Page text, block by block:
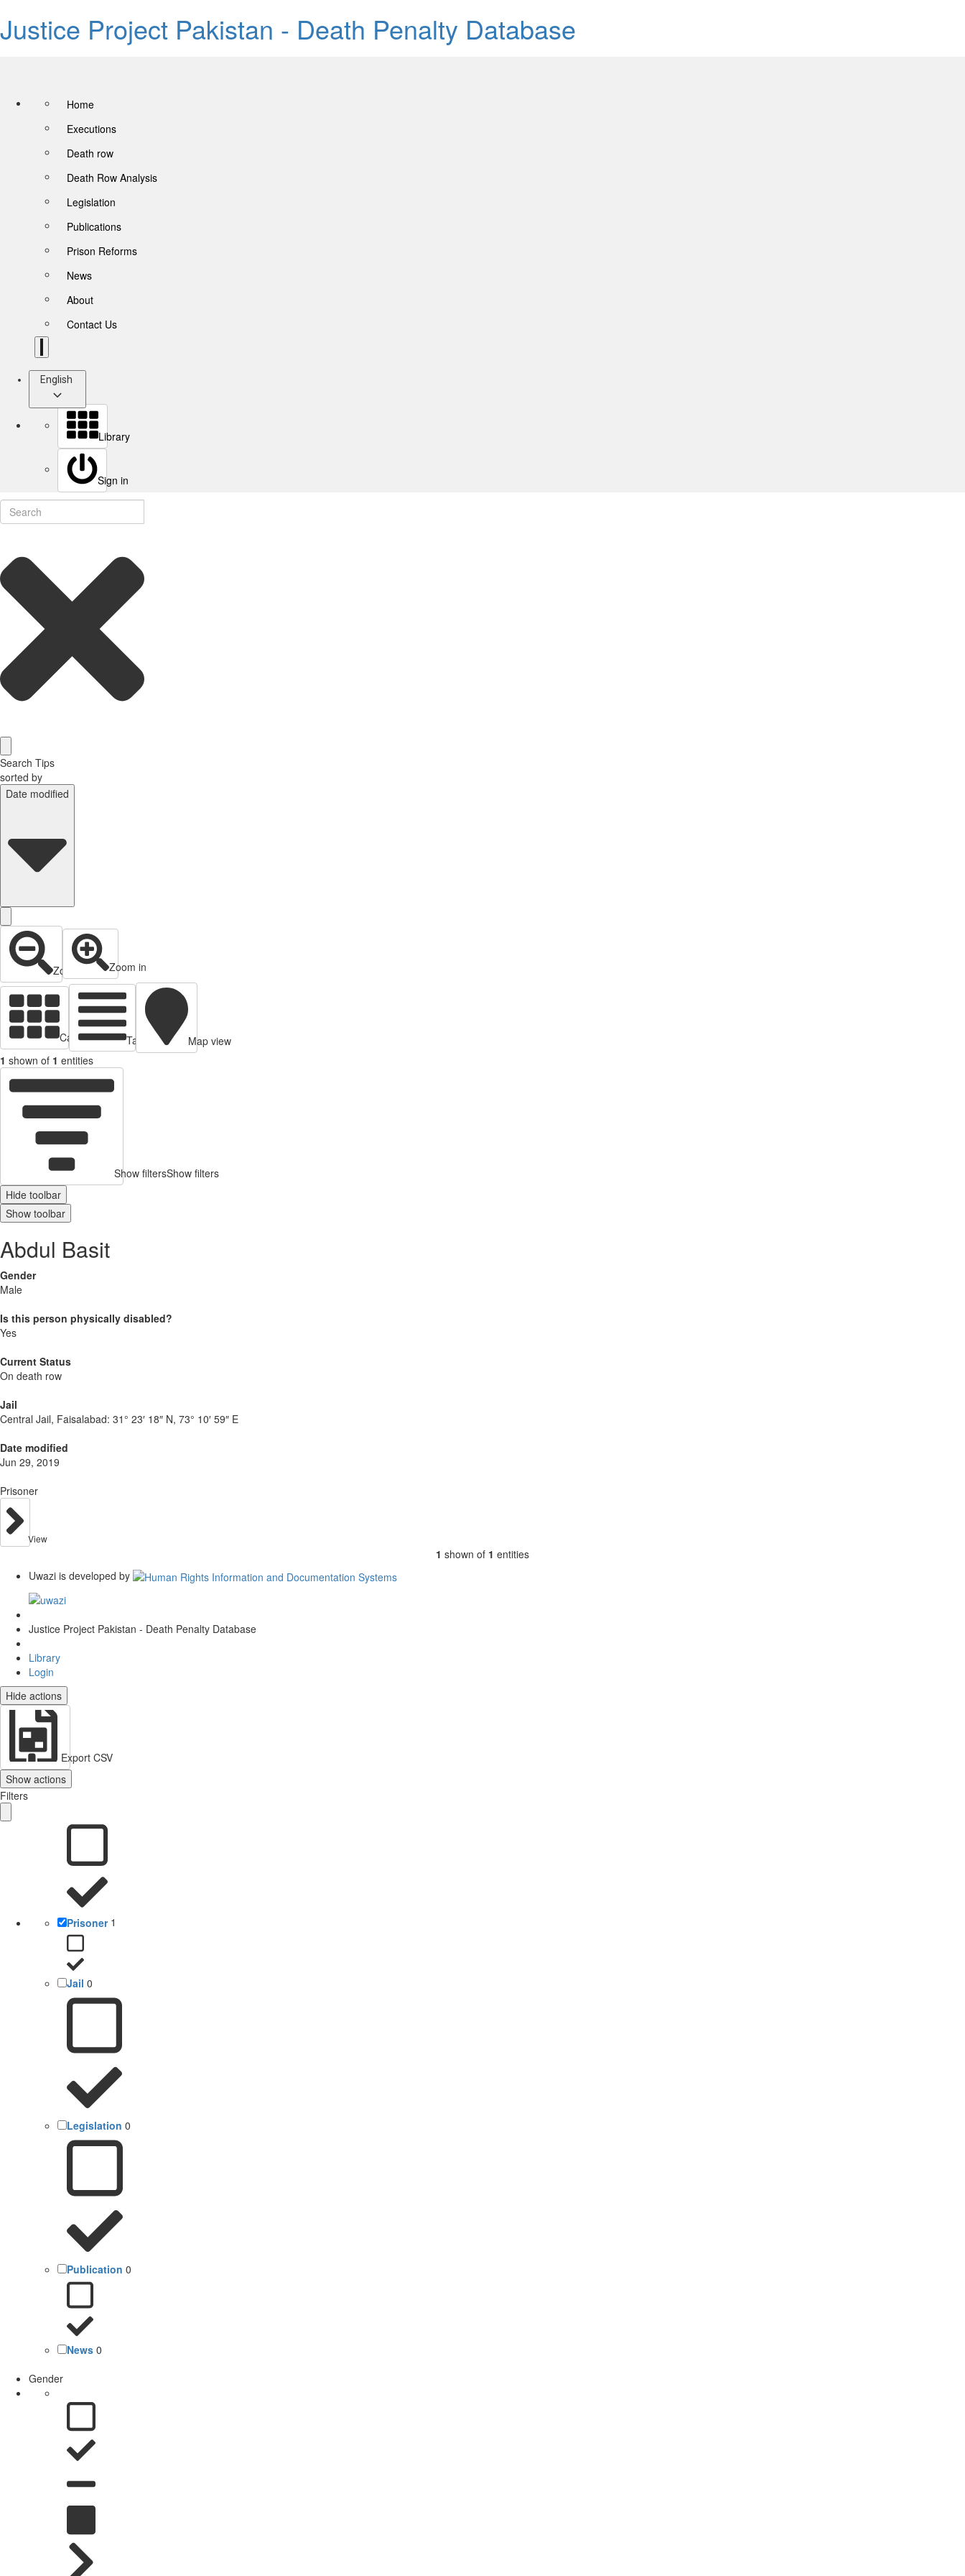
Justice Project Pakistan - Death Penalty Database
Home
Executions
Death row
Death Row Analysis
Legislation
Publications
Prison Reforms
News
About
Contact Us
English
Library
Sign in
Search Tips
sorted by
Date modified
Zoom out Zoom in
Cards view Table view
Map view
1 shown of 1 entities
Show filtersShow filters
Hide toolbar
Show toolbar
Abdul Basit
Gender
Male
Is this person physically disabled?
Yes
Current Status
On death row
Jail
Central Jail, Faisalabad: 31° 23′ 18″ N, 73° 10′ 59″ E
Date modified
Jun 29, 2019
Prisoner
View
1 shown of 1 entities
Uwazi is developed by
Justice Project Pakistan - Death Penalty Database
Library
Login
Hide actions
Export CSV
Show actions
Filters
Prisoner 1
Jail 0
Legislation 0
Publication 0
News 0
Gender